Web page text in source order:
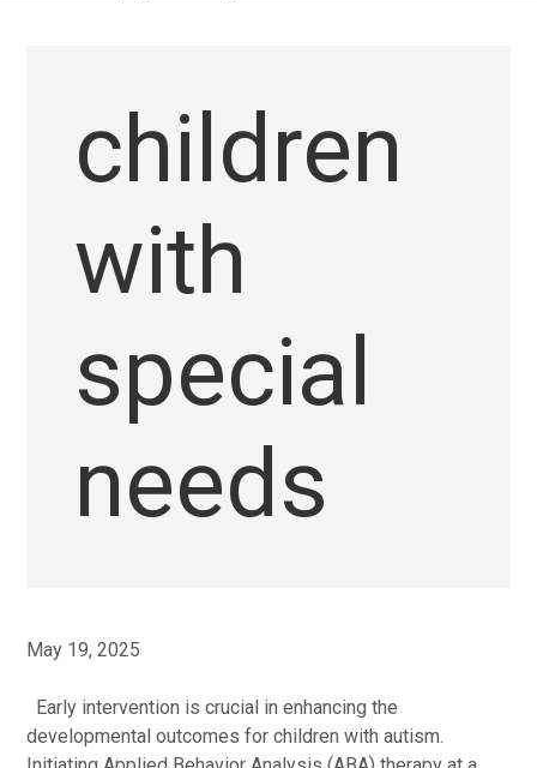
children
with
special
needs
May 19, 2025
Early intervention is crucial in enhancing the
developmental outcomes for children with autism.